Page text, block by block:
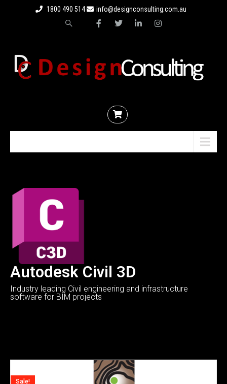
1800 490 514 info@designconsulting.com.au
Autodesk Civil 3D
Industry leading Civil engineering and infrastructure
software for BIM projects
Sale!